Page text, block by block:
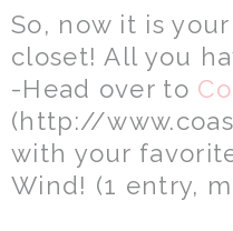
So, now it is
closet! All you
-Head over to
(http://
with your
Wind! (1 entry,